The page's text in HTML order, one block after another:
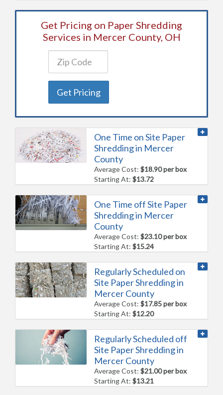
Get Pricing on Paper Shredding
Services in Mercer County, OH
Get Pricing
One Time on Site Paper
Shredding in Mercer
County
Average Cost:$18.90 per box
Starting At:$13.72
One Time off Site Paper
Shredding in Mercer
County
Average Cost:$23.10 per box
Starting At:$15.24
Regularly Scheduled on
Site Paper Shredding in
Mercer County
Average Cost:$17.85 per box
Starting At:$12.20
Regularly Scheduled off
Site Paper Shredding in
Mercer County
Average Cost:$21.00 per box
Starting At:$13.21